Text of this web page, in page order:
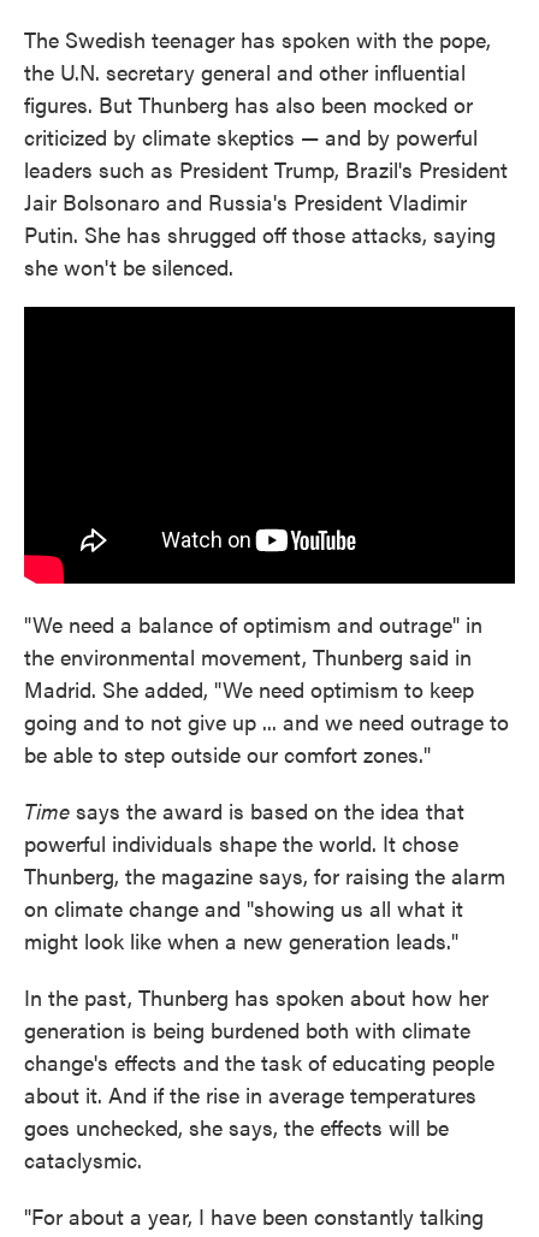
The Swedish teenager has spoken with the pope,
the U.N. secretary general and other influential
figures. But Thunberg has also been mocked or
criticized by climate skeptics — and by powerful
leaders such as President Trump, Brazil's President
Jair Bolsonaro and Russia's President Vladimir
Putin. She has shrugged off those attacks, saying
she won't be silenced.
"We need a balance of optimism and outrage" in
the environmental movement, Thunberg said in
Madrid. She added, "We need optimism to keep
going and to not give up ... and we need outrage to
be able to step outside our comfort zones."
Time says the award is based on the idea that
powerful individuals shape the world. It chose
Thunberg, the magazine says, for raising the alarm
on climate change and "showing us all what it
might look like when a new generation leads."
In the past, Thunberg has spoken about how her
generation is being burdened both with climate
change's effects and the task of educating people
about it. And if the rise in average temperatures
goes unchecked, she says, the effects will be
cataclysmic.
"For about a year, I have been constantly talking